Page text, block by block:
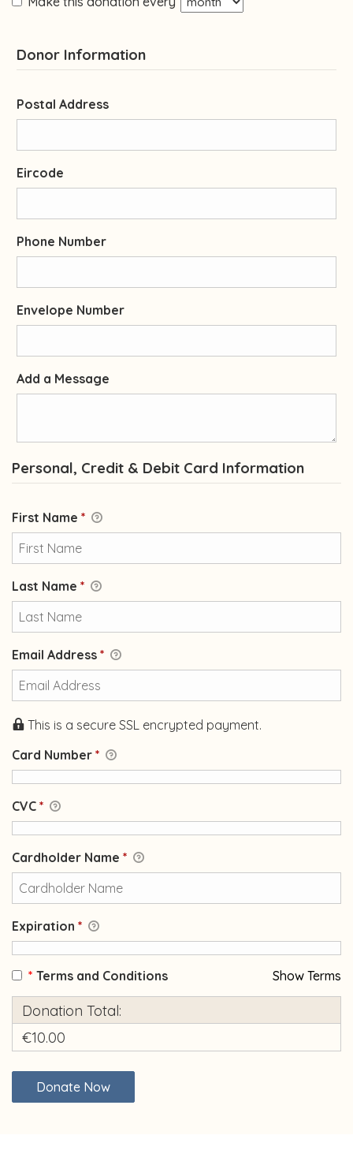
Donor Information
Postal Address
Eircode
Phone Number
Envelope Number
Add a Message
Personal, Credit & Debit Card Information
First Name *
Last Name *
Email Address *
This is a secure SSL encrypted payment.
Card Number *
CVC *
Cardholder Name *
Expiration *
Show Terms
* Terms and Conditions
Donation Total:
€10.00